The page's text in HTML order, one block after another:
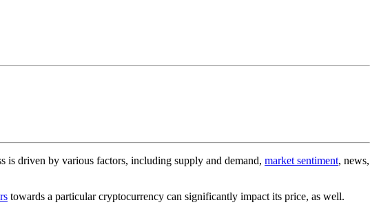
is driven by various factors, including supply and demand, market sentiment, news,
towards a particular cryptocurrency can significantly impact its price, as well.